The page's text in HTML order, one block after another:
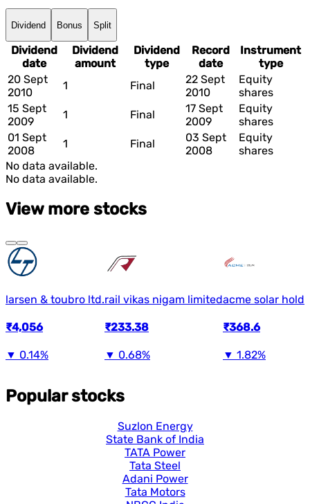
Dividend Bonus Split
Dividend
date
Dividend
amount
Dividend
type
Record
date
Instrument
type
20 Sept
2010
1 Final
22 Sept
2010
Equity
shares
15 Sept
2009
1 Final
17 Sept
2009
Equity
shares
01 Sept
2008
1 Final
03 Sept
2008
Equity
shares
No data available.
No data available.
View more stocks
larsen & toubro ltd.
₹4,056
▼ 0.14%
rail vikas nigam limited
₹233.38
▼ 0.68%
acme solar
₹368.6
▼ 1.82%
Popular stocks
Suzlon Energy
State Bank of India
TATA Power
Tata Steel
Adani Power
Tata Motors